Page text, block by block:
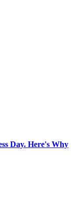
Day. Here's Why